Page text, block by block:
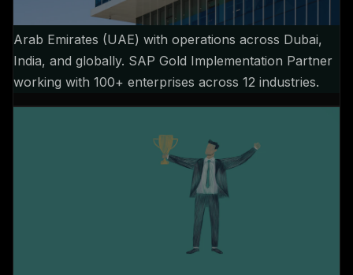
Established 2013, headquartered in Dubai, United
Arab Emirates (UAE) with operations across Dubai,
India, and globally. SAP Gold Implementation Partner
working with 100+ enterprises across 12 industries.